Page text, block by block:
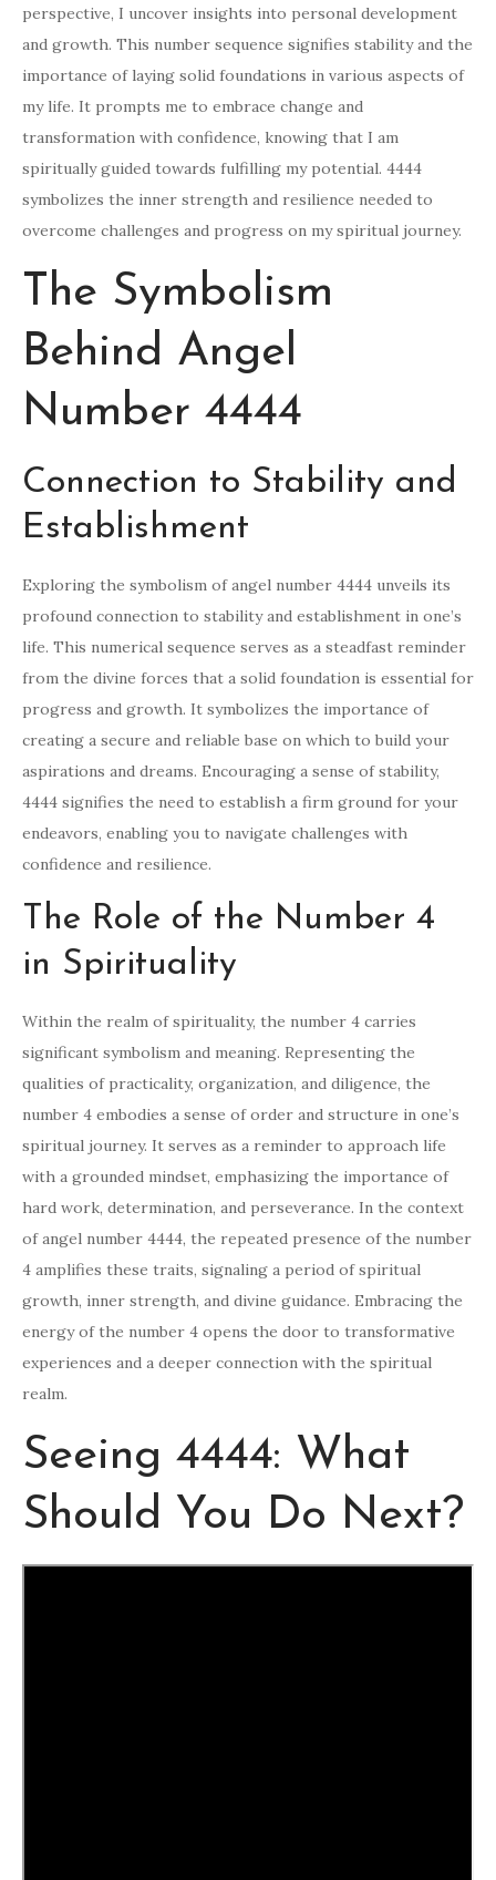
perspective, I uncover insights into personal development
and growth. This number sequence signifies stability and the
importance of laying solid foundations in various aspects of
my life. It prompts me to embrace change and
transformation with confidence, knowing that I am
spiritually guided towards fulfilling my potential. 4444
symbolizes the inner strength and resilience needed to
overcome challenges and progress on my spiritual journey.
The Symbolism
Behind Angel
Number 4444
Connection to Stability and
Establishment
Exploring the symbolism of angel number 4444 unveils its
profound connection to stability and establishment in one’s
life. This numerical sequence serves as a steadfast reminder
from the divine forces that a solid foundation is essential for
progress and growth. It symbolizes the importance of
creating a secure and reliable base on which to build your
aspirations and dreams. Encouraging a sense of stability,
4444 signifies the need to establish a firm ground for your
endeavors, enabling you to navigate challenges with
confidence and resilience.
The Role of the Number 4
in Spirituality
Within the realm of spirituality, the number 4 carries
significant symbolism and meaning. Representing the
qualities of practicality, organization, and diligence, the
number 4 embodies a sense of order and structure in one’s
spiritual journey. It serves as a reminder to approach life
with a grounded mindset, emphasizing the importance of
hard work, determination, and perseverance. In the context
of angel number 4444, the repeated presence of the number
4 amplifies these traits, signaling a period of spiritual
growth, inner strength, and divine guidance. Embracing the
energy of the number 4 opens the door to transformative
experiences and a deeper connection with the spiritual
realm.
Seeing 4444: What
Should You Do Next?